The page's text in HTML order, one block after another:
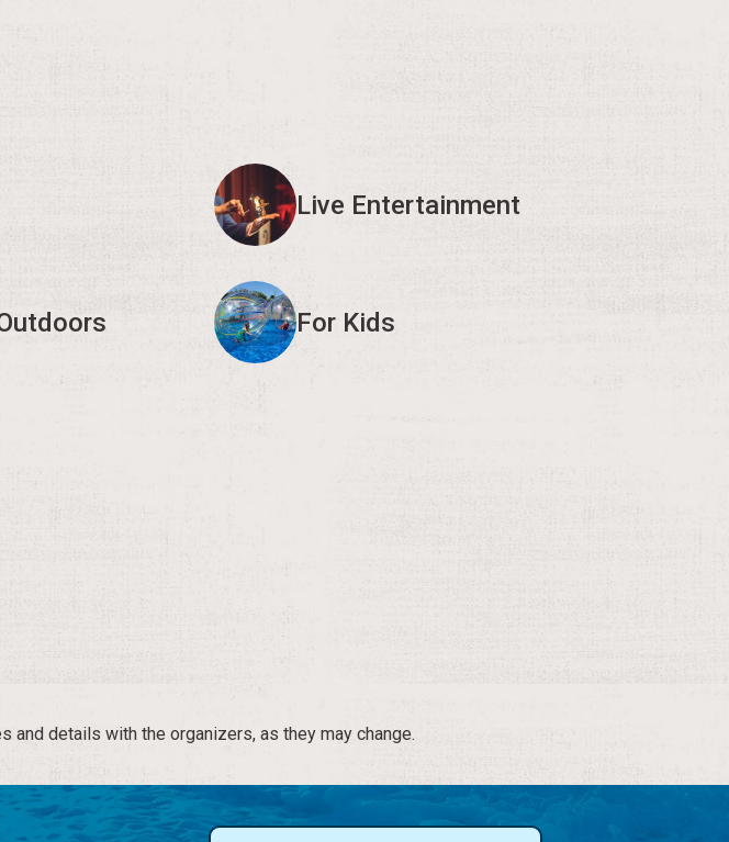
Live Entertainment
For Kids
and details with the organizers, as they may change.